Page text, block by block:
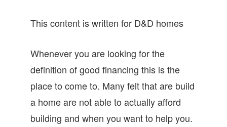
This content is written for D&D homes
Whenever you are looking for the
definition of good financing this is the
place to come to. Many felt that are build
a home are not able to actually afford
building and when you want to help you.